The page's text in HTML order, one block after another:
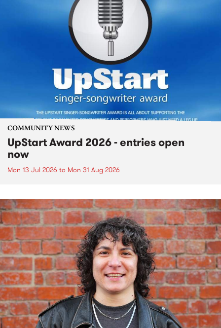
COMMUNITY NEWS
UpStart Award 2026 - entries open
now
Mon 13 Jul 2026 to Mon 31 Aug 2026